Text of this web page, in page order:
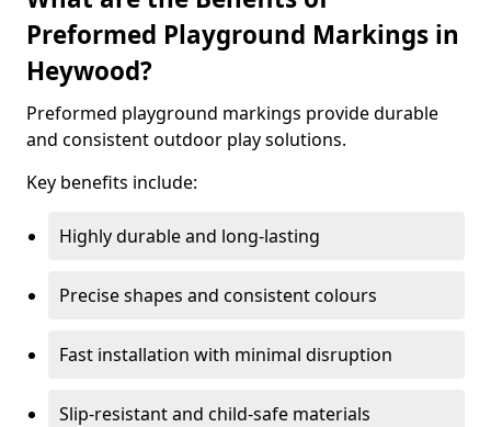
Preformed Playground Markings in
Heywood?
Preformed playground markings provide durable
and consistent outdoor play solutions.
Key benefits include:
Highly durable and long-lasting
Precise shapes and consistent colours
Fast installation with minimal disruption
Slip-resistant and child-safe materials